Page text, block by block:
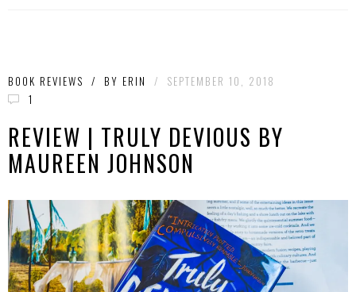
BOOK REVIEWS / BY ERIN /
SEPTEMBER 10, 2018
1
REVIEW | TRULY DEVIOUS BY
MAUREEN JOHNSON